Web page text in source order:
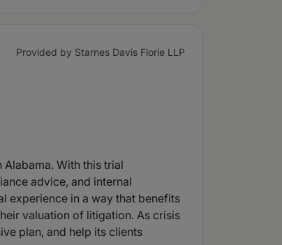
Provided by Starnes Davis Florie LLP
With this trial
advice, and internal
experience in a way that benefits
valuation of litigation. As crisis
plan, and help its clients